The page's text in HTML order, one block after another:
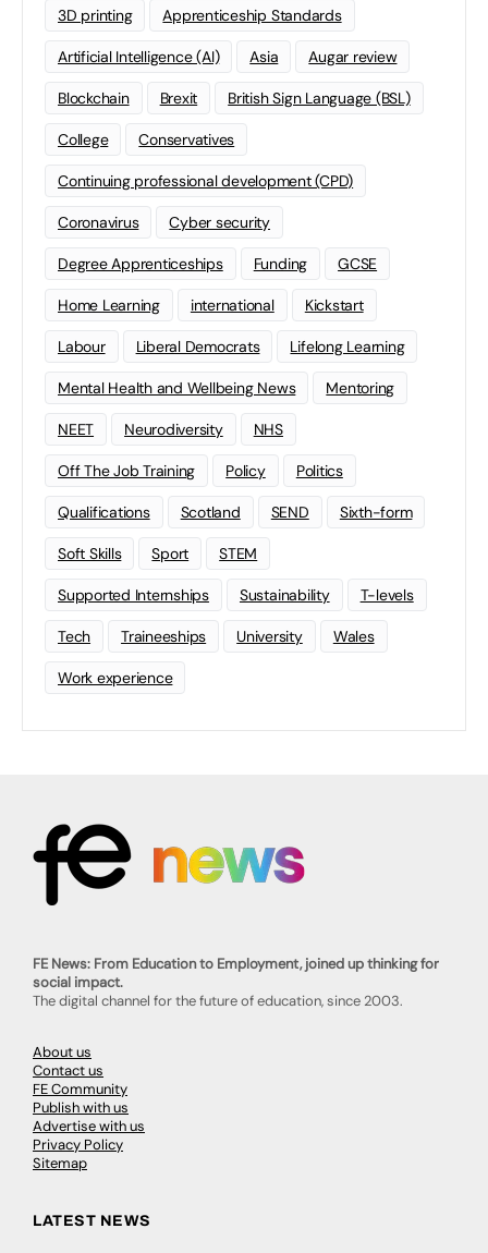
3D printing Apprenticeship Standards
Artificial Intelligence (AI) Asia Augar review
Blockchain Brexit British Sign Language (BSL)
College Conservatives
Continuing professional development (CPD)
Coronavirus Cyber security
Degree Apprenticeships Funding GCSE
Home Learning international Kickstart
Labour Liberal Democrats Lifelong Learning
Mental Health and Wellbeing News Mentoring
NEET Neurodiversity NHS
Off The Job Training Policy Politics
Qualifications Scotland SEND Sixth-form
Soft Skills Sport STEM
Supported Internships Sustainability T-levels
Tech Traineeships University Wales
Work experience
FE News: From Education to Employment, joined up thinking for
social impact.
The digital channel for the future of education, since 2003.
About us
Contact us
FE Community
Publish with us
Advertise with us
Privacy Policy
Sitemap
LATEST NEWS